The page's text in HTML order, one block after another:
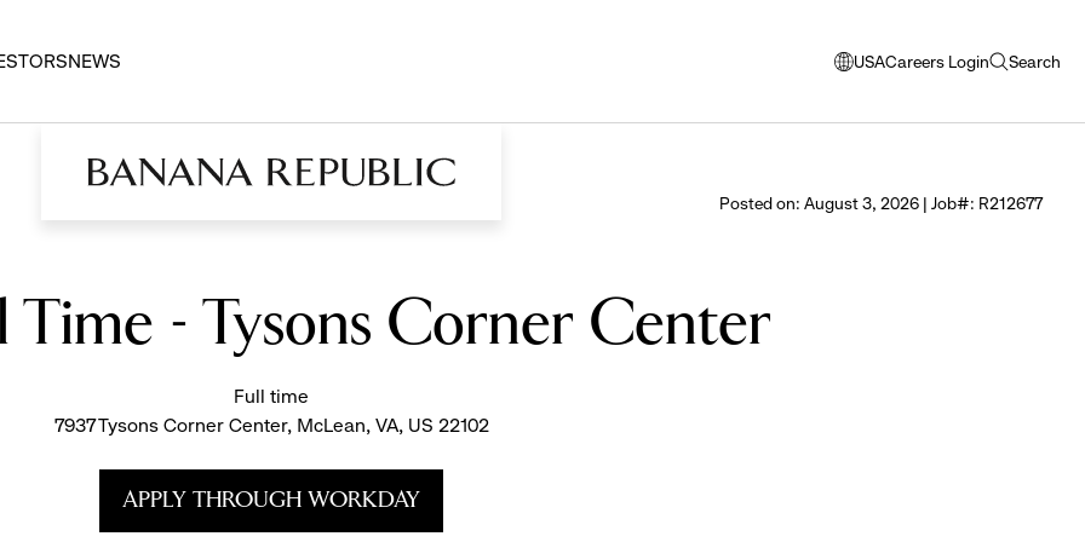
NEWS USA
opens
window
language
Careers Login Search
open
Posted on: August 3, 2026 | Job#: R212677
Time - Tysons Corner Center
Full time
7937 Tysons Corner Center, McLean, VA, US 22102
APPLY THROUGH WORKDAY